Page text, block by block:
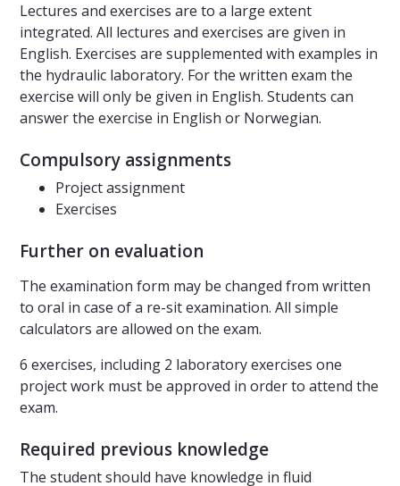
Lectures and exercises are to a large extent
integrated. All lectures and exercises are given in
English. Exercises are supplemented with examples in
the hydraulic laboratory. For the written exam the
exercise will only be given in English. Students can
answer the exercise in English or Norwegian.
Compulsory assignments
Project assignment
Exercises
Further on evaluation
The examination form may be changed from written
to oral in case of a re-sit examination. All simple
calculators are allowed on the exam.
6 exercises, including 2 laboratory exercises one
project work must be approved in order to attend the
exam.
Required previous knowledge
The student should have knowledge in fluid